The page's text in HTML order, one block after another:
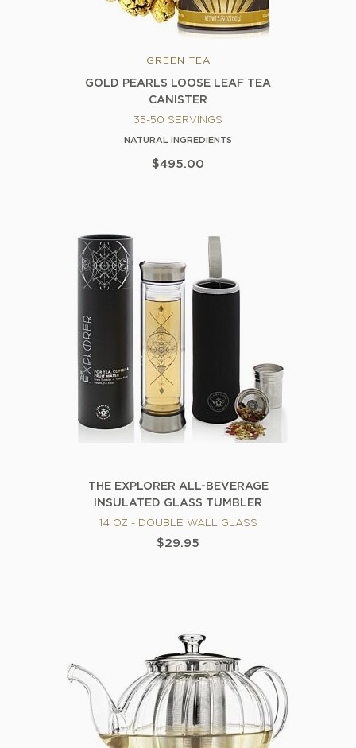
GREEN TEA
GOLD PEARLS LOOSE LEAF TEA
CANISTER
35-50 SERVINGS
NATURAL INGREDIENTS
$495.00
THE EXPLORER ALL-BEVERAGE
INSULATED GLASS TUMBLER
14 OZ - DOUBLE WALL GLASS
$29.95